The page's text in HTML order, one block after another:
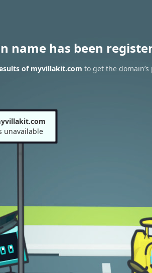
name has been
of myvillakit.com to get the
unavailable